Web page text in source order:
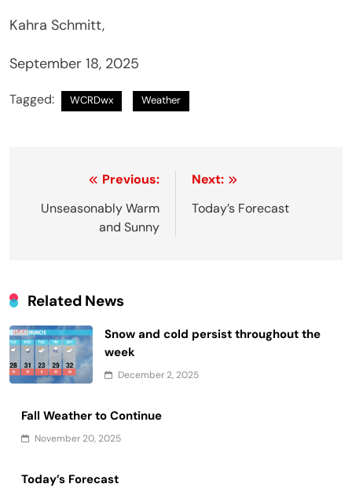
Kahra Schmitt,
September 18, 2025
Tagged: WCRDwx Weather
navigation
Previous:
Unseasonably Warm
and Sunny
Next:
Today’s Forecast
Related News
Snow and cold persist throughout the
week
December 2, 2025
Fall Weather to Continue
November 20, 2025
Today’s Forecast